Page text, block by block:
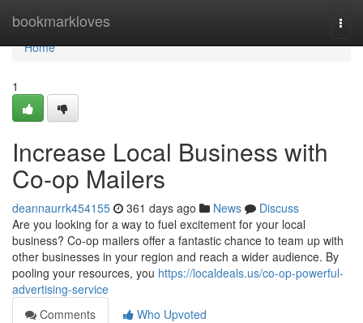
bookmarkloves
Home
Home
1
Increase Local Business with
Co-op Mailers
deannaurrk454155 361 days ago News
Discuss
Are you looking for a way to fuel excitement for your local
business? Co-op mailers offer a fantastic chance to team up with
other businesses in your region and reach a wider audience. By
pooling your resources, you https://localdeals.us/co-op-powerful-
advertising-service
Comments
Who Upvoted